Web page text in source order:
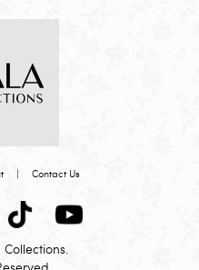
| Contact Us